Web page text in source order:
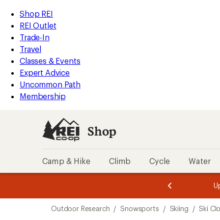
REI
Accessibility
Statement
Skip
to
main
content
Skip
to
Shop
REI
categories
Shop REI
REI Outlet
Trade-In
Travel
Classes & Events
Expert Advice
Uncommon Path
Membership
Shop
Camp & Hike Climb Cycle Water
3.
of
3.
of
3.
Outdoor Research / Snowsports / Skiing / Ski